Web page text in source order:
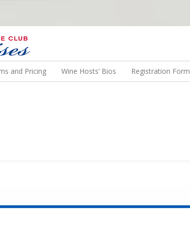
TO EXOTIC DESTINATIONS
and Pricing Wine Hosts’ Bios Registration Form